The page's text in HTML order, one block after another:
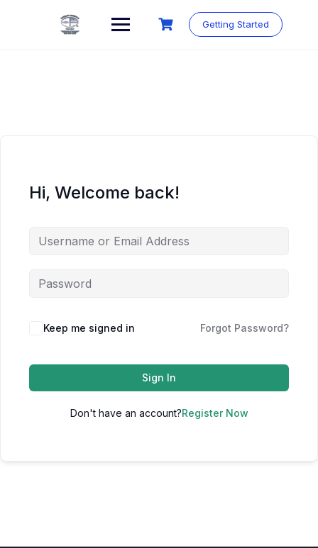
Getting Started
Hi, Welcome back!
Keep me signed in Forgot Password?
Sign In
Don't have an account?Register Now